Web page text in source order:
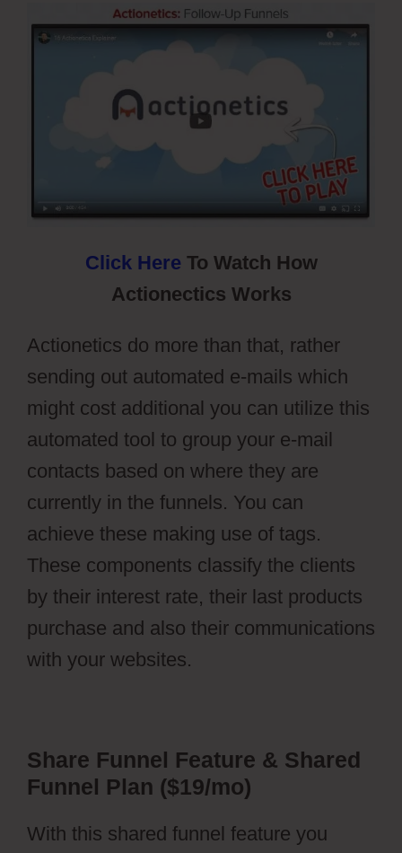
Click Here To Watch How
Actionectics Works
Actionetics do more than that, rather
sending out automated e-mails which
might cost additional you can utilize this
automated tool to group your e-mail
contacts based on where they are
currently in the funnels. You can
achieve these making use of tags.
These components classify the clients
by their interest rate, their last products
purchase and also their communications
with your websites.
Share Funnel Feature & Shared
Funnel Plan ($19/mo)
With this shared funnel feature you